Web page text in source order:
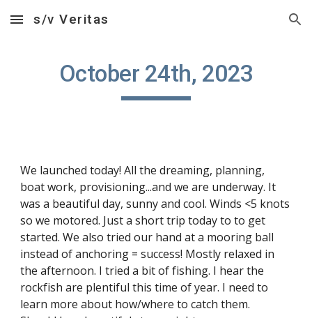
Skip to main content Skip to navigation
s/v Veritas
October 24th, 2023
We launched today! All the dreaming, planning,
boat work, provisioning...and we are underway. It
was a beautiful day, sunny and cool. Winds <5 knots
so we motored. Just a short trip today to to get
started. We also tried our hand at a mooring ball
instead of anchoring = success! Mostly relaxed in
the afternoon. I tried a bit of fishing. I hear the
rockfish are plentiful this time of year. I need to
learn more about how/where to catch them.